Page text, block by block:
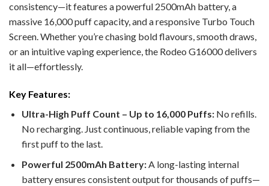
consistency—it features a powerful 2500mAh battery, a
massive 16,000 puff capacity, and a responsive Turbo Touch
Screen. Whether you’re chasing bold flavours, smooth draws,
or an intuitive vaping experience, the Rodeo G16000 delivers
it all—effortlessly.
Key Features:
Ultra-High Puff Count – Up to 16,000 Puffs: No refills.
No recharging. Just continuous, reliable vaping from the
first puff to the last.
Powerful 2500mAh Battery:A long-lasting internal
battery ensures consistent output for thousands of puffs—